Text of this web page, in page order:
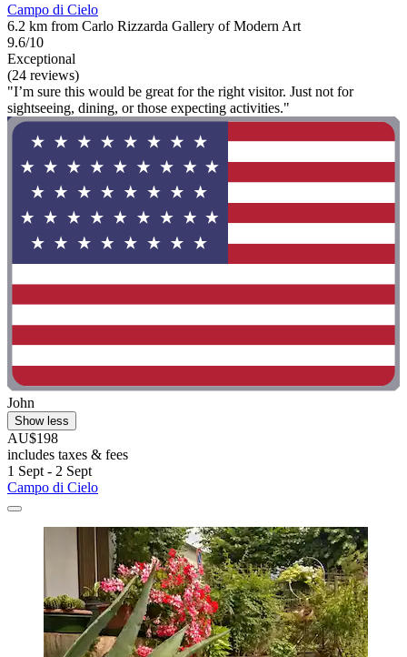
Campo di Cielo
6.2 km from Carlo Rizzarda Gallery of Modern Art
9.6/10
Exceptional
(24 reviews)
"I’m sure this would be great for the right visitor. Just not for
sightseeing, dining, or those expecting activities."
John
Show less
AU$198
includes taxes & fees
1 Sept - 2 Sept
Campo di Cielo